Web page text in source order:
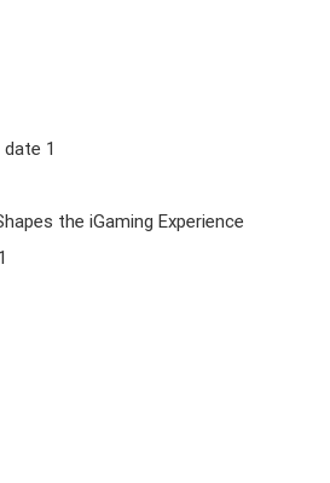
1
the iGaming Experience